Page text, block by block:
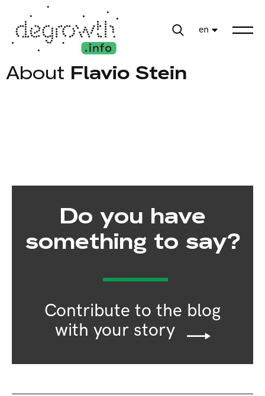
en
About Flavio Stein
Do you have
something to say?
Contribute to the blog
with your story